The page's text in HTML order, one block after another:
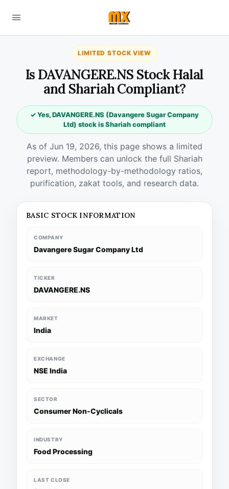
LIMITED STOCK VIEW
Is DAVANGERE.NS Stock Halal
and Shariah Compliant?
✓ Yes, DAVANGERE.NS (Davangere Sugar Company
Ltd) stock is Shariah compliant
As of Jun 19, 2026, this page shows a limited
preview. Members can unlock the full Shariah
report, methodology-by-methodology ratios,
purification, zakat tools, and research data.
BASIC STOCK INFORMATION
COMPANY
Davangere Sugar Company Ltd
TICKER
DAVANGERE.NS
MARKET
India
EXCHANGE
NSE India
SECTOR
Consumer Non-Cyclicals
INDUSTRY
Food Processing
LAST CLOSE